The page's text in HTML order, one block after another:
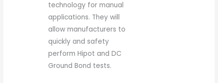
technology for manual
applications. They will
allow manufacturers to
quickly and safety
perform Hipot and DC
Ground Bond tests.